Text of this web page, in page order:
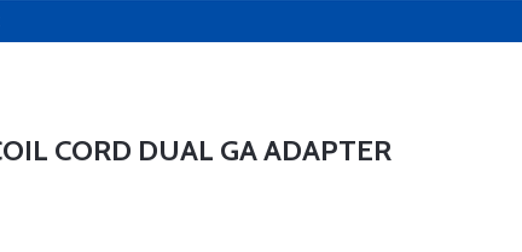
CORD DUAL GA ADAPTER